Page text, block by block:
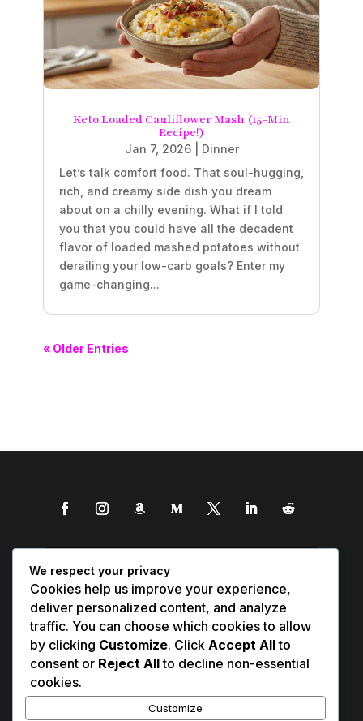
Keto Loaded Cauliflower Mash (15-Min
Recipe!)
Jan 7, 2026| Dinner
Let’s talk comfort food. That soul-hugging,
rich, and creamy side dish you dream
about on a chilly evening. What if I told
you that you could have all the decadent
flavor of loaded mashed potatoes without
derailing your low-carb goals? Enter my
game-changing...
« Older Entries
We respect your privacy
Cookies help us improve your experience,
deliver personalized content, and analyze
traffic. You can choose which cookies to allow
by clicking Customize. Click Accept Allto
consent or Reject Allto decline non-essential
cookies.
Customize